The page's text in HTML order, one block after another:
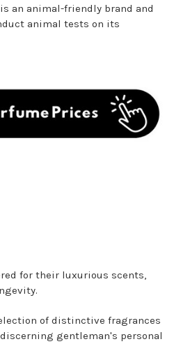
is an animal-friendly brand and
animal tests on its
for their luxurious scents,
of distinctive fragrances
gentleman's personal